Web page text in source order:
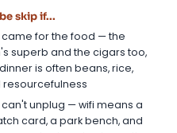
skip if...
came for the food — the
superb and the cigars too,
is often beans, rice,
resourcefulness
can't unplug — wifi means a
card, a park bench, and